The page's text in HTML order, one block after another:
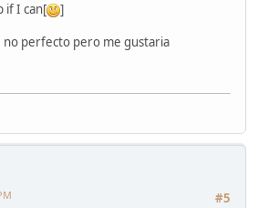
if I can[
]
no perfecto pero me gustaria
#5